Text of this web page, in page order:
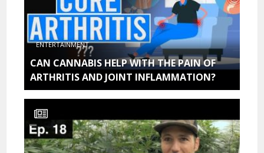
ENTERTAINMENT
CAN CANNABIS HELP WITH THE PAIN OF
ARTHRITIS AND JOINT INFLAMMATION?